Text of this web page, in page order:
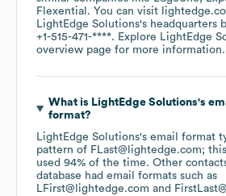
Flexential . You can visit
LightEdge Solutions's headquarters
+1-515-471-****. Explore LightEdge
overview page for more information.
What is LightEdge Solutions's
format?
LightEdge Solutions's email format
pattern of FLast@lightedge.com;
used 94% of the time. Other
database had email formats such as
LFirst@lightedge.com